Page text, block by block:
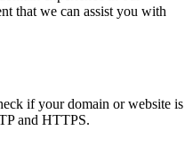
that we can assist you with
if your domain or website is
and HTTPS.